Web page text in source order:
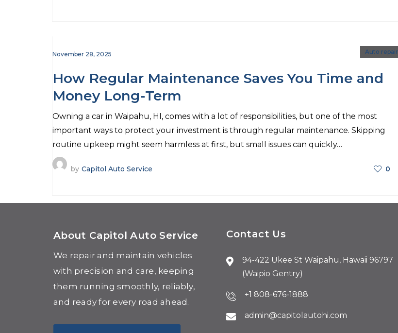
November 28, 2025 Auto repair
How Regular Maintenance Saves You Time and
Money Long-Term
Owning a car in Waipahu, HI, comes with a lot of responsibilities, but one of the most
important ways to protect your investment is through regular maintenance. Skipping
routine upkeep might seem harmless at first, but small issues can quickly…
by Capitol Auto Service 0
About Capitol Auto Service
We repair and maintain vehicles
with precision and care, keeping
them running smoothly, reliably,
and ready for every road ahead.
Contact Us
94-422 Ukee St Waipahu, Hawaii 96797
(Waipio Gentry)
+1 808-676-1888
admin@capitolautohi.com